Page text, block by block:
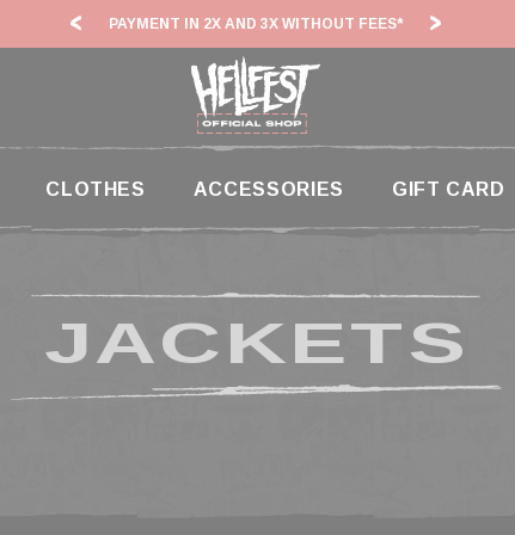
PAYMENT IN 2X AND 3X WITHOUT FEES*
CLOTHES ACCESSORIES GIFT CARD
JACKETS